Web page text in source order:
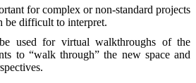
for complex or non-standard projects
be difficult to interpret.
used for virtual walkthroughs of the
to “walk through” the new space and